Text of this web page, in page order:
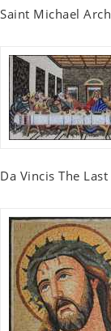
Saint Michael
Da Vincis The